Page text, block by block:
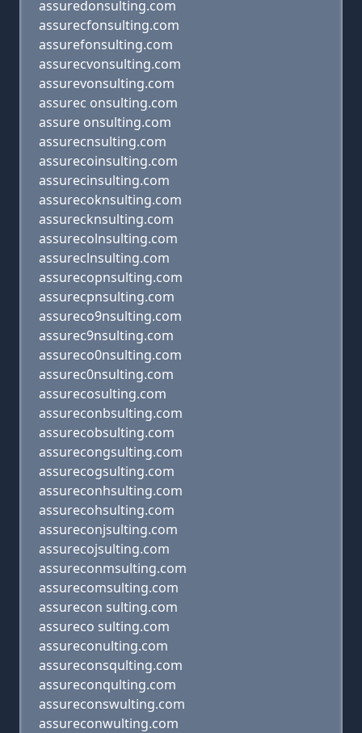
assuredonsulting.com
assurecfonsulting.com
assurefonsulting.com
assurecvonsulting.com
assurevonsulting.com
assurec onsulting.com
assure onsulting.com
assurecnsulting.com
assurecoinsulting.com
assurecinsulting.com
assurecoknsulting.com
assurecknsulting.com
assurecolnsulting.com
assureclnsulting.com
assurecopnsulting.com
assurecpnsulting.com
assureco9nsulting.com
assurec9nsulting.com
assureco0nsulting.com
assurec0nsulting.com
assurecosulting.com
assureconbsulting.com
assurecobsulting.com
assurecongsulting.com
assurecogsulting.com
assureconhsulting.com
assurecohsulting.com
assureconjsulting.com
assurecojsulting.com
assureconmsulting.com
assurecomsulting.com
assurecon sulting.com
assureco sulting.com
assureconulting.com
assureconsqulting.com
assureconqulting.com
assureconswulting.com
assureconwulting.com